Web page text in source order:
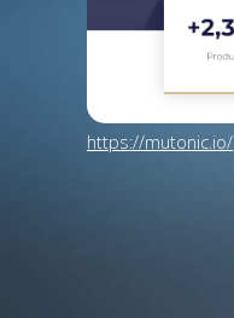
https://mutonic.io/